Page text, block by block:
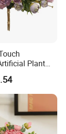
Plant